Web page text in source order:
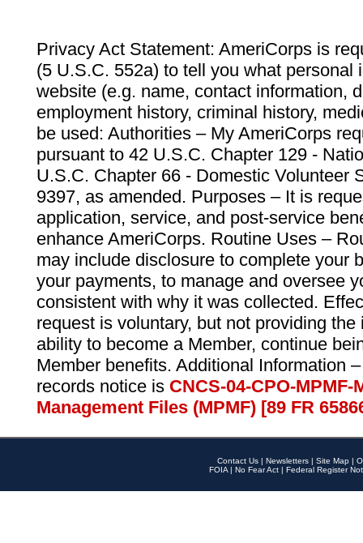
Privacy Act Statement: AmeriCorps is
(5 U.S.C. 552a) to tell you what personal
website (e.g. name, contact information,
employment history, criminal history,
be used: Authorities – My AmeriCorps
pursuant to 42 U.S.C. Chapter 129 -
U.S.C. Chapter 66 - Domestic Volunteer
9397, as amended. Purposes – It is
application, service, and post-service
enhance AmeriCorps. Routine Uses –
may include disclosure to complete your
your payments, to manage and oversee
consistent with why it was collected.
request is voluntary, but not providing
ability to become a Member, continue
Member benefits. Additional Information
records notice is CNCS-04-CPO-
Management Files (MPMF) [89 FR
Contact Us | Newsletters | Site Map |
FOIA | No Fear Act | Federal Register